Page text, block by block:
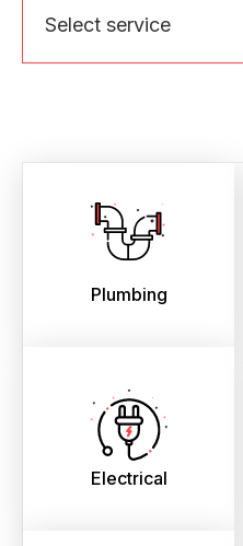
Select service
Plumbing
Electrical